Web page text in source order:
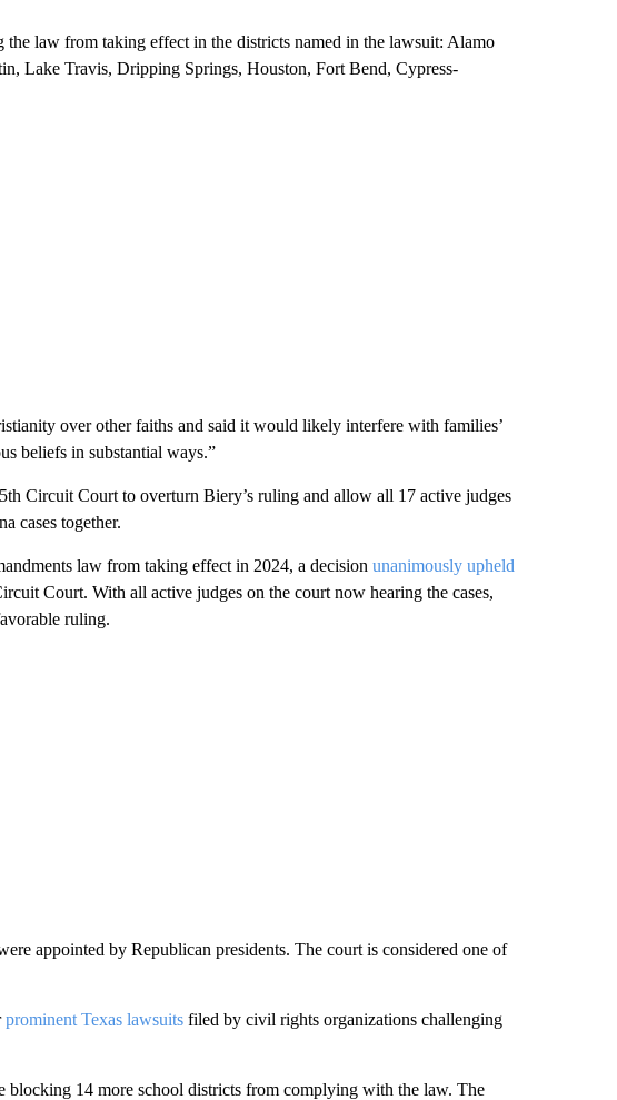
law from taking effect in the districts named in the lawsuit: Alamo
Lake Travis, Dripping Springs, Houston, Fort Bend, Cypress-
over other faiths and said it would likely interfere with families’
beliefs in substantial ways.”
Circuit Court to overturn Biery’s ruling and allow all 17 active judges
cases together.
law from taking effect in 2024, a decision unanimously upheld
Court. With all active judges on the court now hearing the cases,
ruling.
appointed by Republican presidents. The court is considered one of
prominent Texas lawsuitsfiled by civil rights organizations challenging
blocking 14 more school districts from complying with the law. The